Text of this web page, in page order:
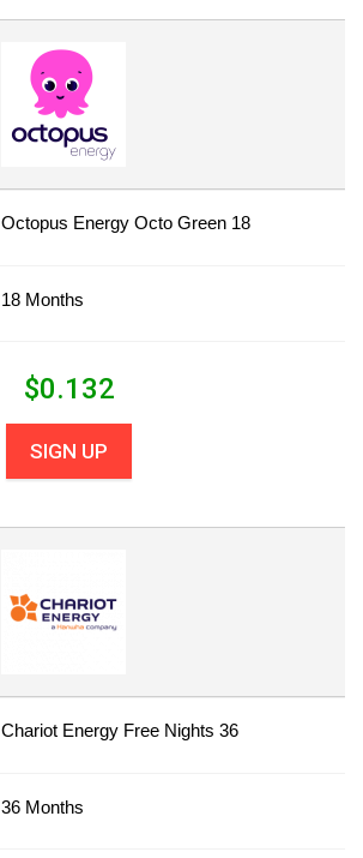
Octopus Energy Octo Green 18
18 Months
$0.132
SIGN UP
Chariot Energy Free Nights 36
36 Months